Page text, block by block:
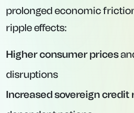
prolonged economic
ripple effects:
Higher consumer prices
disruptions
Increased sovereign credit